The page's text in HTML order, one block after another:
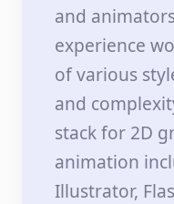
and
experience
of various
and
stack for 2D
animation
Illustrator,